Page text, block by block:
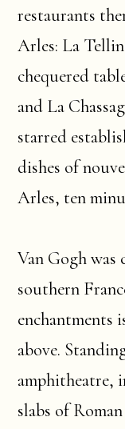
restaurants
Arles: La
chequered
and La
starred
dishes of
Arles, ten
Van Gogh
southern
enchantments
above.
amphitheatre,
slabs of